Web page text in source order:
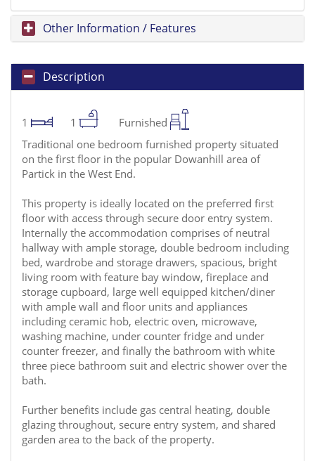
Other Information / Features
Description
1 1
Furnished
Traditional one bedroom furnished property situated
on the first floor in the popular Dowanhill area of
Partick in the West End.
This property is ideally located on the preferred first
floor with access through secure door entry system.
Internally the accommodation comprises of neutral
hallway with ample storage, double bedroom including
bed, wardrobe and storage drawers, spacious, bright
living room with feature bay window, fireplace and
storage cupboard, large well equipped kitchen/diner
with ample wall and floor units and appliances
including ceramic hob, electric oven, microwave,
washing machine, under counter fridge and under
counter freezer, and finally the bathroom with white
three piece bathroom suit and electric shower over the
bath.
Further benefits include gas central heating, double
glazing throughout, secure entry system, and shared
garden area to the back of the property.